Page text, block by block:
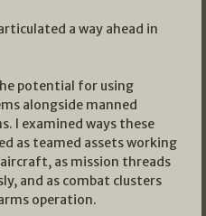
a way ahead in
potential for using
alongside manned
I examined ways these
as teamed assets working
as mission threads
and as combat clusters
operation.